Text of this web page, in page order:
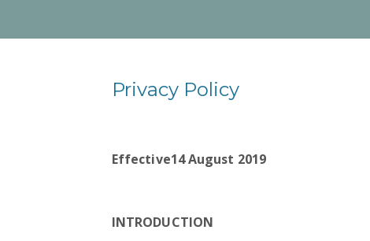
Privacy Policy
Effective14 August 2019
INTRODUCTION